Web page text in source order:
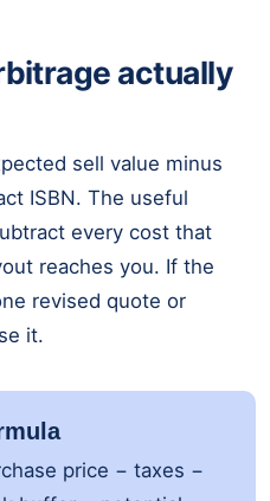
actually
sell value minus
ISBN. The useful
every cost that
reaches you. If the
revised quote or
it.
price − taxes −